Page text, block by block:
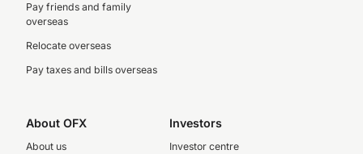
Pay friends and family
overseas
Relocate overseas
Pay taxes and bills overseas
About OFX
About us
Investors
Investor centre